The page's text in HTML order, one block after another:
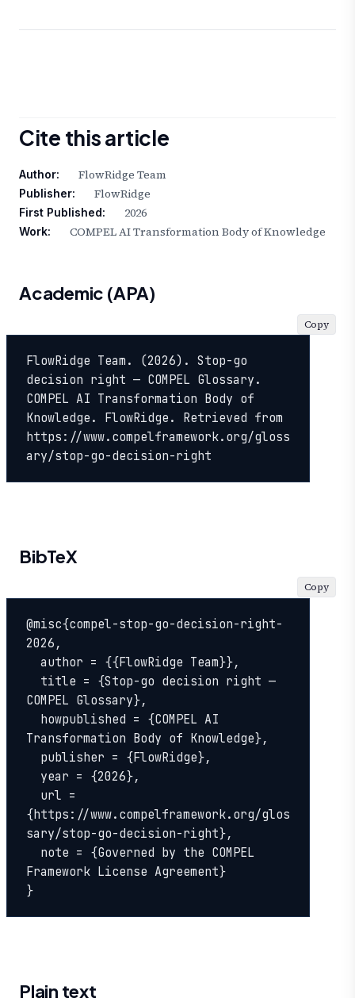
Cite this article
Author: FlowRidge Team
Publisher: FlowRidge
First Published: 2026
Work: COMPEL AI Transformation Body of Knowledge
Academic (APA)
FlowRidge Team. (2026). Stop-go
decision right — COMPEL Glossary.
COMPEL AI Transformation Body of
Knowledge. FlowRidge. Retrieved from
https://www.compelframework.org/gloss
ary/stop-go-decision-right
Copy
BibTeX
@misc{compel-stop-go-decision-right-
2026,
COMPEL Glossary},
Transformation Body of Knowledge},
{https://www.compelframework.org/glos
sary/stop-go-decision-right},
Framework License Agreement}
}
Copy
Plain text